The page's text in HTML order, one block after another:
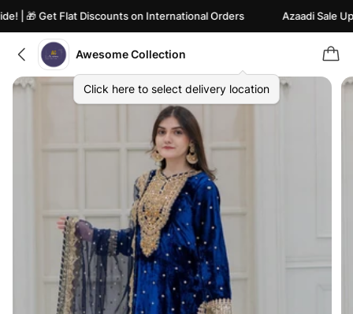
🎁 Get Flat Discounts on International Orders Azaadi Sale
Awesome Collection
Click here to select delivery location